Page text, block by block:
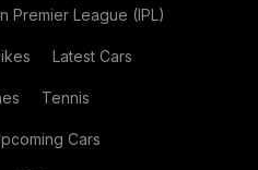
Premier League (IPL)
Latest Cars
Tennis
Cars